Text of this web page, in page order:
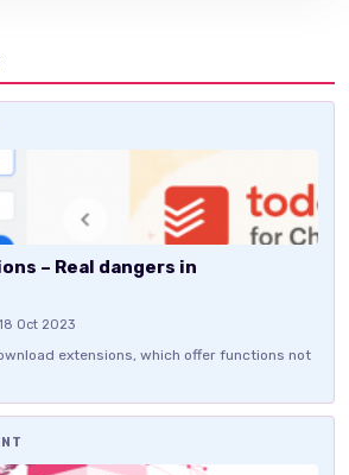
– Real dangers in
Oct 2023
extensions, which offer functions not